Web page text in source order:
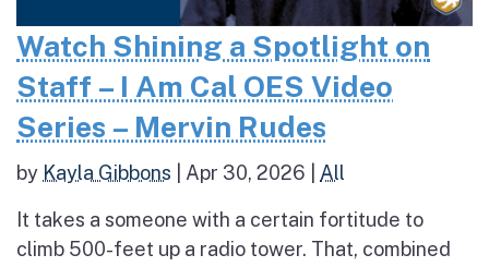
Watch Shining a Spotlight on
Staff – I Am Cal OES Video
Series – Mervin Rudes
by Kayla Gibbons Apr 30, 2026 All
It takes a someone with a certain fortitude to
climb 500-feet up a radio tower. That, combined